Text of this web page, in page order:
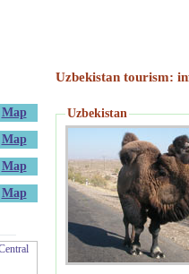
Map
Map
Map
Map
Uzbekistan tourism:
Uzbekistan